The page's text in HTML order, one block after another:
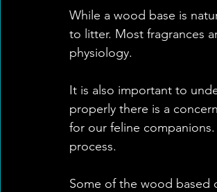
While a wood base is
to litter. Most fragrances
physiology.
It is also important to
properly there is a
for our feline
process.
Some of the wood based